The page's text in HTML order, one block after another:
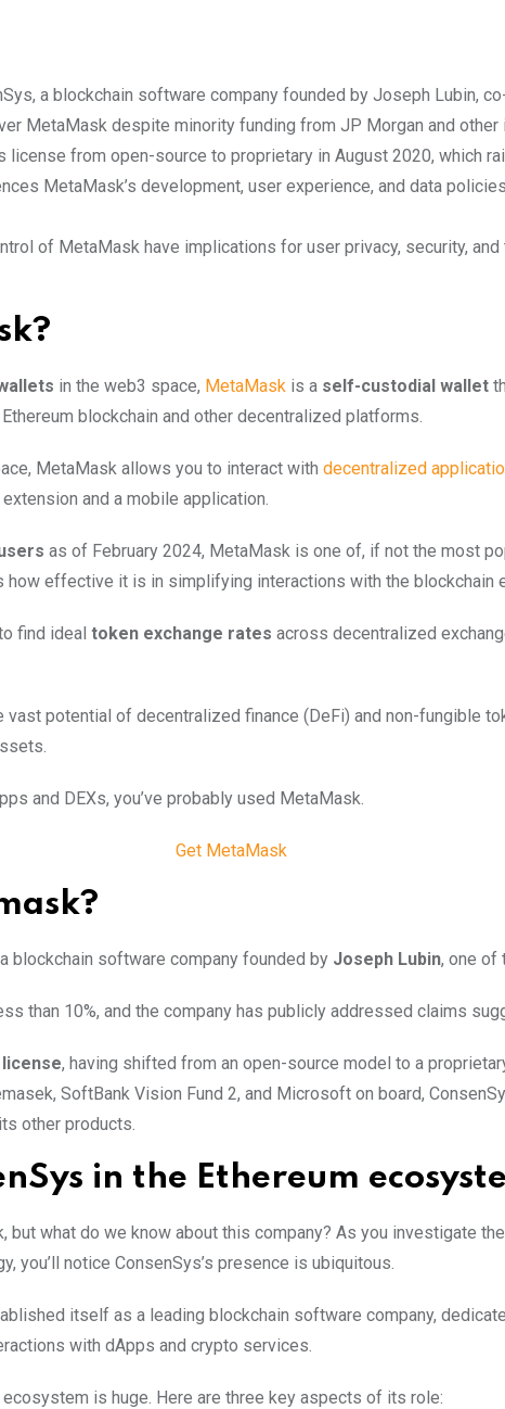
a blockchain software company founded by Joseph Lubin,
MetaMask despite minority funding from JP Morgan and other
license from open-source to proprietary in August 2020, which
MetaMask’s development, user experience, and data
of MetaMask have implications for user privacy, security, and
in the web3 space, MetaMask is a self-custodial wallet
blockchain and other decentralized platforms.
MetaMask allows you to interact with decentralized
and a mobile application.
as of February 2024, MetaMask is one of, if not the most
how effective it is in simplifying interactions with the blockchain
find ideal token exchange rates across decentralized
potential of decentralized finance (DeFi) and non-fungible
and DEXs, you’ve probably used MetaMask.
Get MetaMask
blockchain software company founded by Joseph Lubin, one of
than 10%, and the company has publicly addressed claims
, having shifted from an open-source model to a
SoftBank Vision Fund 2, and Microsoft on board,
other products.
in the Ethereum
but what do we know about this company? As you investigate
you’ll notice ConsenSys’s presence is ubiquitous.
itself as a leading blockchain software company,
with dApps and crypto services.
ecosystem is huge. Here are three key aspects of its role: